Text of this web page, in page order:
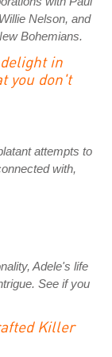
Nelson, and
Bohemians.
in
you don't
attempts to
with,
Adele's life
See if you
Killer